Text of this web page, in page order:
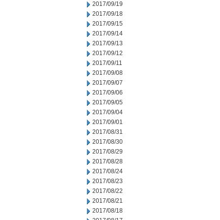
2017/09/19
2017/09/18
2017/09/15
2017/09/14
2017/09/13
2017/09/12
2017/09/11
2017/09/08
2017/09/07
2017/09/06
2017/09/05
2017/09/04
2017/09/01
2017/08/31
2017/08/30
2017/08/29
2017/08/28
2017/08/24
2017/08/23
2017/08/22
2017/08/21
2017/08/18